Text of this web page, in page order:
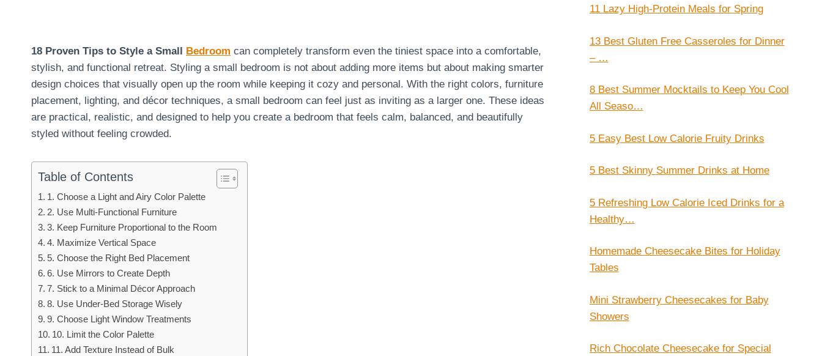
18 Proven Tips to Style a Small Bedroom can completely transform even the tiniest space into a comfortable,
stylish, and functional retreat. Styling a small bedroom is not about adding more items but about making smarter
design choices that visually open up the room while keeping it cozy and personal. With the right colors, furniture
placement, lighting, and décor techniques, a small bedroom can feel just as inviting as a larger one. These ideas
are practical, realistic, and designed to help you create a bedroom that feels calm, balanced, and beautifully
styled without feeling crowded.
Table of Contents
1. Choose a Light and Airy Color Palette
2. Use Multi-Functional Furniture
3. Keep Furniture Proportional to the Room
4. Maximize Vertical Space
5. Choose the Right Bed Placement
6. Use Mirrors to Create Depth
7. Stick to a Minimal Décor Approach
8. Use Under-Bed Storage Wisely
9. Choose Light Window Treatments
10. Limit the Color Palette
11. Add Texture Instead of Bulk
11 Lazy High-Protein Meals for Spring
13 Best Gluten Free Casseroles for Dinner
– …
8 Best Summer Mocktails to Keep You Cool
All Seaso…
5 Easy Best Low Calorie Fruity Drinks
5 Best Skinny Summer Drinks at Home
5 Refreshing Low Calorie Iced Drinks for a
Healthy…
Homemade Cheesecake Bites for Holiday
Tables
Mini Strawberry Cheesecakes for Baby
Showers
Rich Chocolate Cheesecake for Special